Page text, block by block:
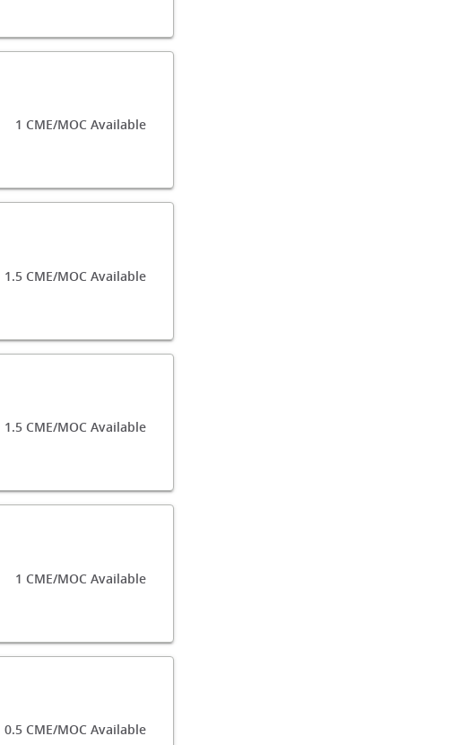
1 CME/MOC Available
1.5 CME/MOC Available
1.5 CME/MOC Available
1 CME/MOC Available
0.5 CME/MOC Available